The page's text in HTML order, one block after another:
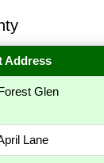
Address
Glen
Lane